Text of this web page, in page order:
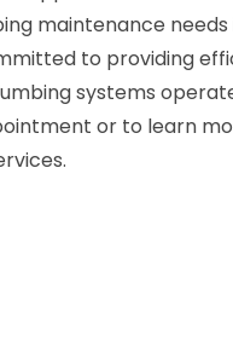
maintenance needs
to providing
systems
or to learn